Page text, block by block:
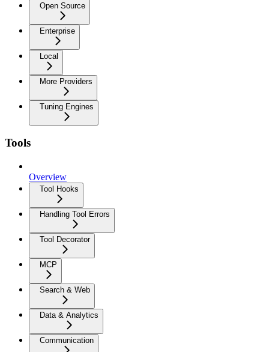
Open Source
Enterprise
Local
More Providers
Tuning Engines
Tools
Overview
Tool Hooks
Handling Tool Errors
Tool Decorator
MCP
Search & Web
Data & Analytics
Communication